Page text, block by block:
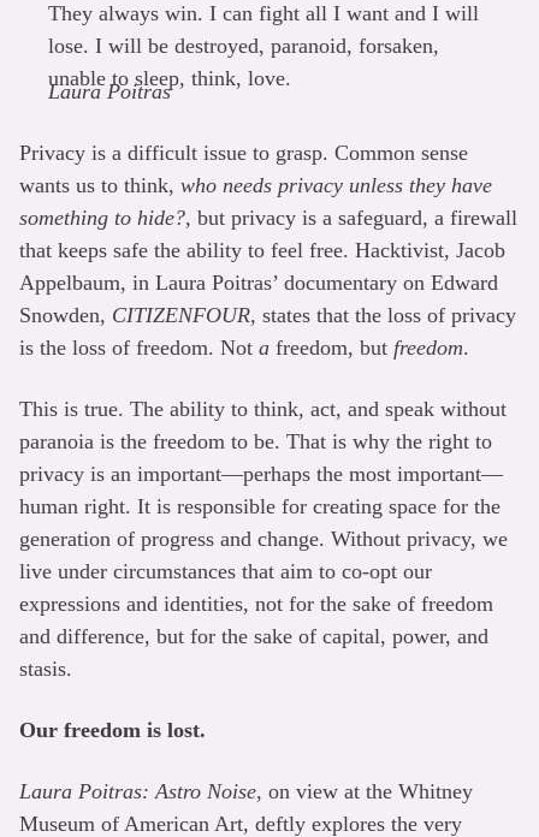
They always win. I can fight all I want and I will
lose. I will be destroyed, paranoid, forsaken,
unable to sleep, think, love.
Laura Poitras
Privacy is a difficult issue to grasp. Common sense
wants us to think, who needs privacy unless they have
something to hide?, but privacy is a safeguard, a firewall
that keeps safe the ability to feel free. Hacktivist, Jacob
Appelbaum, in Laura Poitras’ documentary on Edward
Snowden, CITIZENFOUR, states that the loss of privacy
is the loss of freedom. Not a freedom, but freedom.
This is true. The ability to think, act, and speak without
paranoia is the freedom to be. That is why the right to
privacy is an important—perhaps the most important—
human right. It is responsible for creating space for the
generation of progress and change. Without privacy, we
live under circumstances that aim to co-opt our
expressions and identities, not for the sake of freedom
and difference, but for the sake of capital, power, and
stasis.
Our freedom is lost.
Laura Poitras: Astro Noise, on view at the Whitney
Museum of American Art, deftly explores the very